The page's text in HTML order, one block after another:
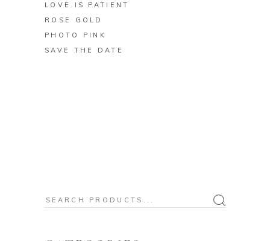
LOVE IS PATIENT
ROSE GOLD
PHOTO PINK
SAVE THE DATE
Search